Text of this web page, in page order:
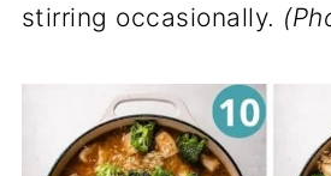
stirring occasionally.